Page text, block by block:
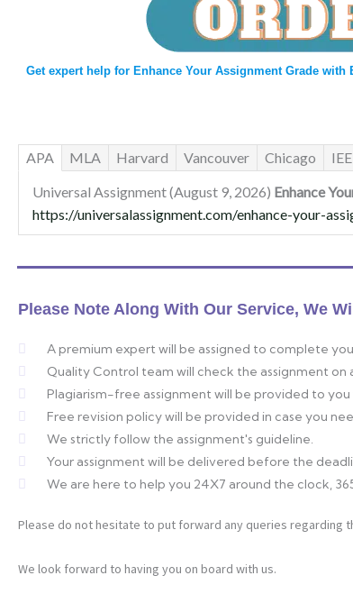
Get expert help for Enhance Your Assignment Grade
APA MLA Harvard Vancouver Chicago
Universal Assignment (August 9, 2026) Enhance
https://universalassignment.com/enhance-your-
Please Note Along With Our Service, We
A premium expert will be assigned to complete
Quality Control team will check the assignment on
Plagiarism-free assignment will be provided to
Free revision policy will be provided in case you
We strictly follow the assignment's guideline.
Your assignment will be delivered before the
We are here to help you 24X7 around the clock,
Please do not hesitate to put forward any queries regarding
We look forward to having you on board with us.